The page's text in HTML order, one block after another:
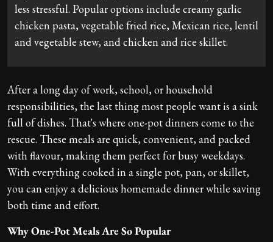
less stressful. Popular options include creamy garlic
chicken pasta, vegetable fried rice, Mexican rice, lentil
and vegetable stew, and chicken and rice skillet.
After a long day of work, school, or household
responsibilities, the last thing most people want is a sink
full of dishes. That's where one-pot dinners come to the
rescue. These meals are quick, convenient, and packed
with flavour, making them perfect for busy weekdays.
With everything cooked in a single pot, pan, or skillet,
you can enjoy a delicious homemade dinner while saving
both time and effort.
Why One-Pot Meals Are So Popular